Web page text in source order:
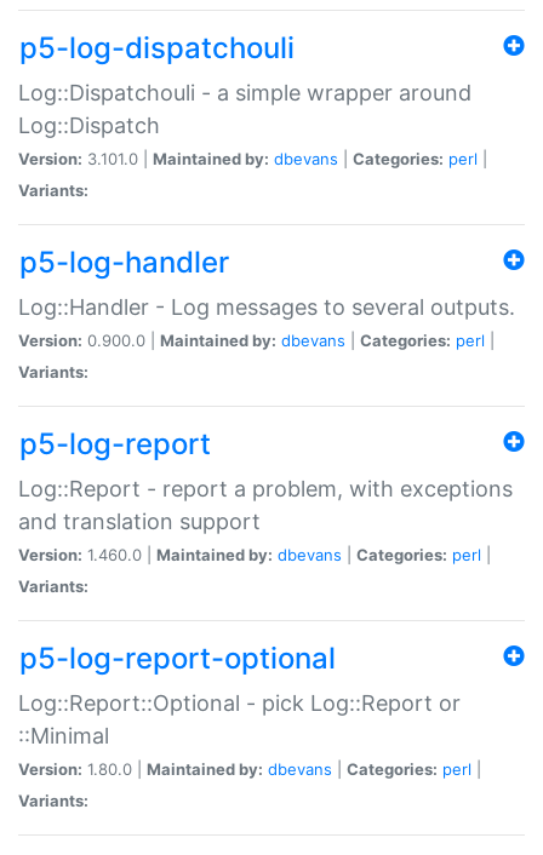
p5-log-dispatchouli
Log::Dispatchouli - a simple wrapper around
Log::Dispatch
Version: 3.101.0 | Maintained by: dbevans Categories: perl
Variants:
p5-log-handler
Log::Handler - Log messages to several outputs.
Version: 0.900.0 | Maintained by: dbevans Categories: perl
Variants:
p5-log-report
Log::Report - report a problem, with exceptions
and translation support
Version: 1.460.0 | Maintained by: dbevans Categories: perl
Variants:
p5-log-report-optional
Log::Report::Optional - pick Log::Report or
::Minimal
Version: 1.80.0 | Maintained by: dbevans Categories: perl
Variants: